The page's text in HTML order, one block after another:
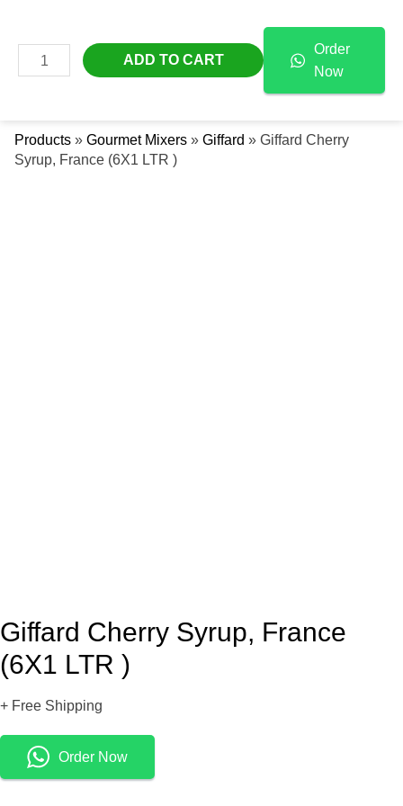
ContentMAIN
Products » Gourmet Mixers » Giffard » Giffard Cherry
Syrup, France (6X1 LTR )
Giffard Cherry Syrup, France
(6X1 LTR )
+ Free Shipping
Order Now
Syrup,
France
)
Quantity
ADD TO CART
Order
Now